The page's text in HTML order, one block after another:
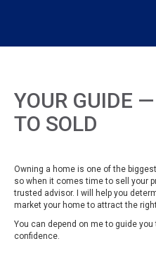
YOUR GUIDE
TO SOLD
Owning a home is one of the
so when it comes time to sell your
trusted advisor. I will help you
market your home to attract the
You can depend on me to guide
confidence.